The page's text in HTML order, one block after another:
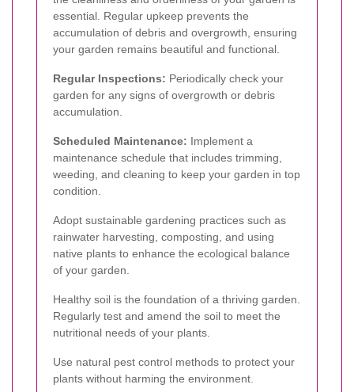
essential. Regular upkeep prevents the
accumulation of debris and overgrowth, ensuring
your garden remains beautiful and functional.
Regular Inspections: Periodically check your
garden for any signs of overgrowth or debris
accumulation.
Scheduled Maintenance: Implement a
maintenance schedule that includes trimming,
weeding, and cleaning to keep your garden in top
condition.
Adopt sustainable gardening practices such as
rainwater harvesting, composting, and using
native plants to enhance the ecological balance
of your garden.
Healthy soil is the foundation of a thriving garden.
Regularly test and amend the soil to meet the
nutritional needs of your plants.
Use natural pest control methods to protect your
plants without harming the environment.